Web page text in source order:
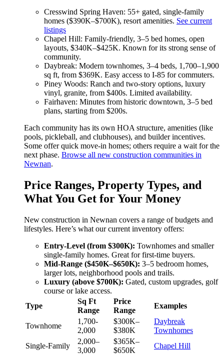
Cresswind Spring Haven: 55+ gated, single-family
homes ($390K–$700K), resort amenities. See current
listings
Chapel Hill: Family-friendly, 3–5 bed homes, open
layouts, $340K–$425K. Known for its strong sense of
community.
Daybreak: Modern townhomes, 3–4 beds, 1,700–1,900
sq ft, from $369K. Easy access to I-85 for commuters.
Piney Woods: Ranch and two-story options, luxury
vinyl, granite, from $400s. Limited availability.
Fairhaven: Minutes from historic downtown, 3–5 bed
plans, starting from $200s.
Each community has its own HOA structure, amenities (like
pools, pickleball, and clubhouses), and builder incentives.
Some offer quick move-in homes; others require a wait for the
next phase. Browse all new construction communities in
Newnan.
Price Ranges, Property Types, and
What You Get for Your Money
New construction in Newnan covers a range of budgets and
lifestyles. Here’s what our current inventory offers:
Entry-Level (from $300K): Townhomes and smaller
single-family homes. Great for first-time buyers.
Mid-Range ($450K–$650K): 3–5 bedroom homes,
larger lots, neighborhood pools and trails.
Luxury (above $700K): Gated, custom upgrades, golf
course or lake access.
Type
Sq Ft
Range
Price
Range
Examples
Townhome
1,700-
2,000
$300K–
$380K
Daybreak
Townhomes
Single-Family
2,000–
3,000
$365K–
$650K
Chapel Hill